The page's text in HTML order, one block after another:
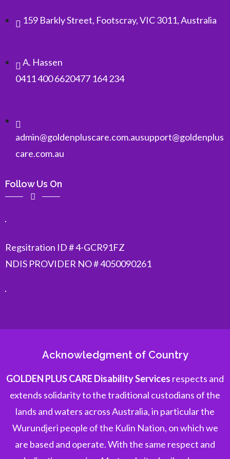
159 Barkly Street, Footscray, VIC 3011, Australia
A. Hassen
0411 400 6620477 164 234
admin@goldenpluscare.com.ausupport@goldenplus
care.com.au
Follow Us On
Regsitration ID # 4-GCR91FZ
NDIS PROVIDER NO # 4050090261
Acknowledgment of Country
GOLDEN PLUS CARE Disability Services respects and
extends solidarity to the traditional custodians of the
lands and waters across Australia, in particular the
Wurundjeri people of the Kulin Nation, on which we
are based and operate. With the same respect and